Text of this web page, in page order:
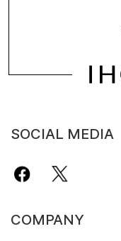
SOCIAL MEDIA
COMPANY